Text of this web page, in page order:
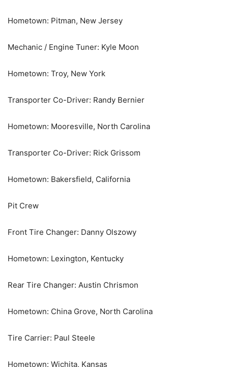
Hometown: Pitman, New Jersey
Mechanic / Engine Tuner: Kyle Moon
Hometown: Troy, New York
Transporter Co-Driver: Randy Bernier
Hometown: Mooresville, North Carolina
Transporter Co-Driver: Rick Grissom
Hometown: Bakersfield, California
Pit Crew
Front Tire Changer: Danny Olszowy
Hometown: Lexington, Kentucky
Rear Tire Changer: Austin Chrismon
Hometown: China Grove, North Carolina
Tire Carrier: Paul Steele
Hometown: Wichita, Kansas